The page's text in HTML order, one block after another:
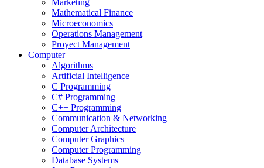
Marketing
Mathematical Finance
Microeconomics
Operations Management
Proyect Management
Computer
Algorithms
Artificial Intelligence
C Programming
C# Programming
C++ Programming
Communication & Networking
Computer Architecture
Computer Graphics
Computer Programming
Database Systems